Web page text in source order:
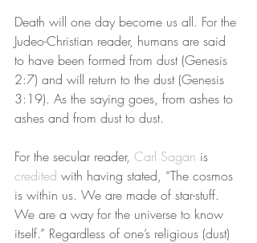
Death will one day become us all. For the
Judeo-Christian reader, humans are said
to have been formed from dust (Genesis
2:7) and will return to the dust (Genesis
3:19). As the saying goes, from ashes to
ashes and from dust to dust.
For the secular reader, Carl Sagan is
credited with having stated, “The cosmos
is within us. We are made of star-stuff.
We are a way for the universe to know
itself.” Regardless of one’s religious (dust)